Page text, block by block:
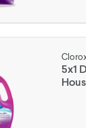
5x1